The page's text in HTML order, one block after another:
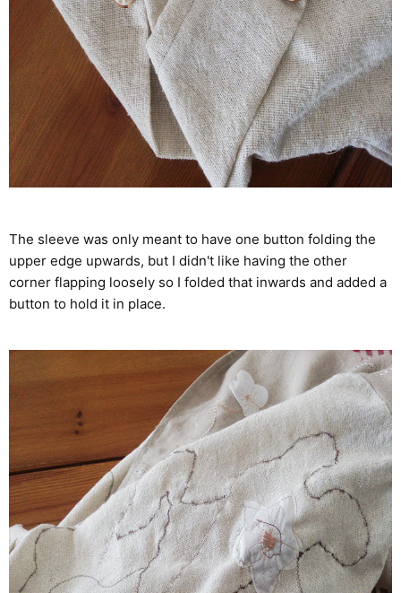
The sleeve was only meant to have one button folding the
upper edge upwards, but I didn't like having the other
corner flapping loosely so I folded that inwards and added a
button to hold it in place.